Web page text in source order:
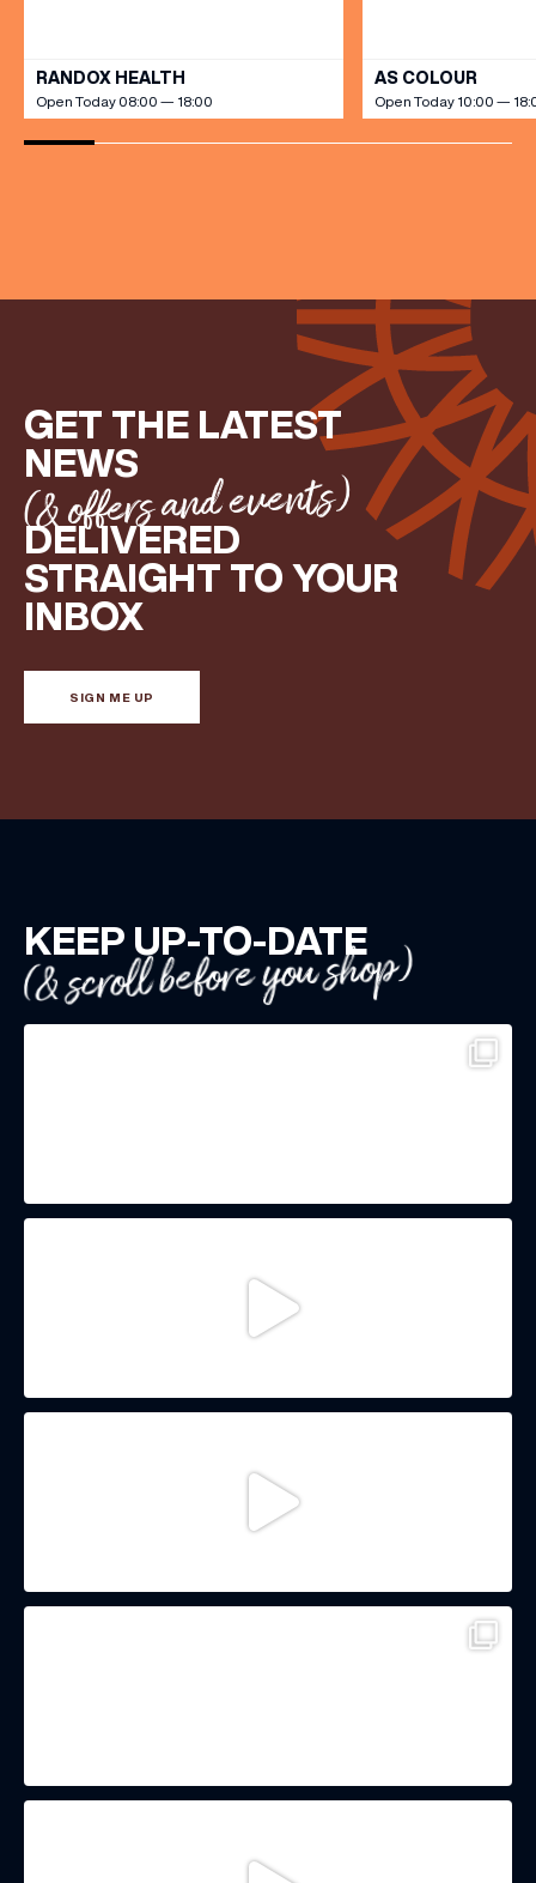
RANDOX HEALTH
Open Today 08:00 — 18:00
AS COLOUR
Open Today 10:00 —
GET THE LATEST
NEWS
(& offers and events)
DELIVERED
STRAIGHT TO YOUR
INBOX
SIGN ME UP
KEEP UP-TO-DATE
(& scroll before you shop)
Share your Birthday and enjoy exclusive discounts